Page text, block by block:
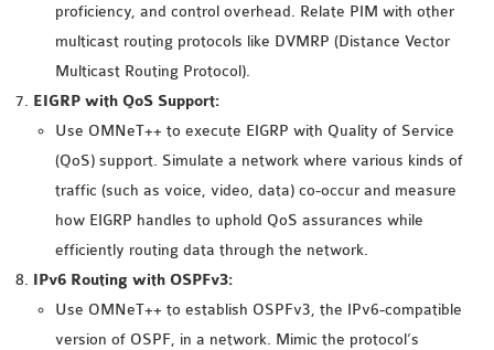
OMNET++ OS3 MANUAL
OMNET++ NETWORK
PROJECTS
proficiency, and control overhead. Relate PIM with other
multicast routing protocols like DVMRP (Distance Vector
Multicast Routing Protocol).
EIGRP with QoS Support:
Use OMNeT++ to execute EIGRP with Quality of Service
(QoS) support. Simulate a network where various kinds of
traffic (such as voice, video, data) co-occur and measure
how EIGRP handles to uphold QoS assurances while
efficiently routing data through the network.
IPv6 Routing with OSPFv3:
Use OMNeT++ to establish OSPFv3, the IPv6-compatible
version of OSPF, in a network. Mimic the protocol’s